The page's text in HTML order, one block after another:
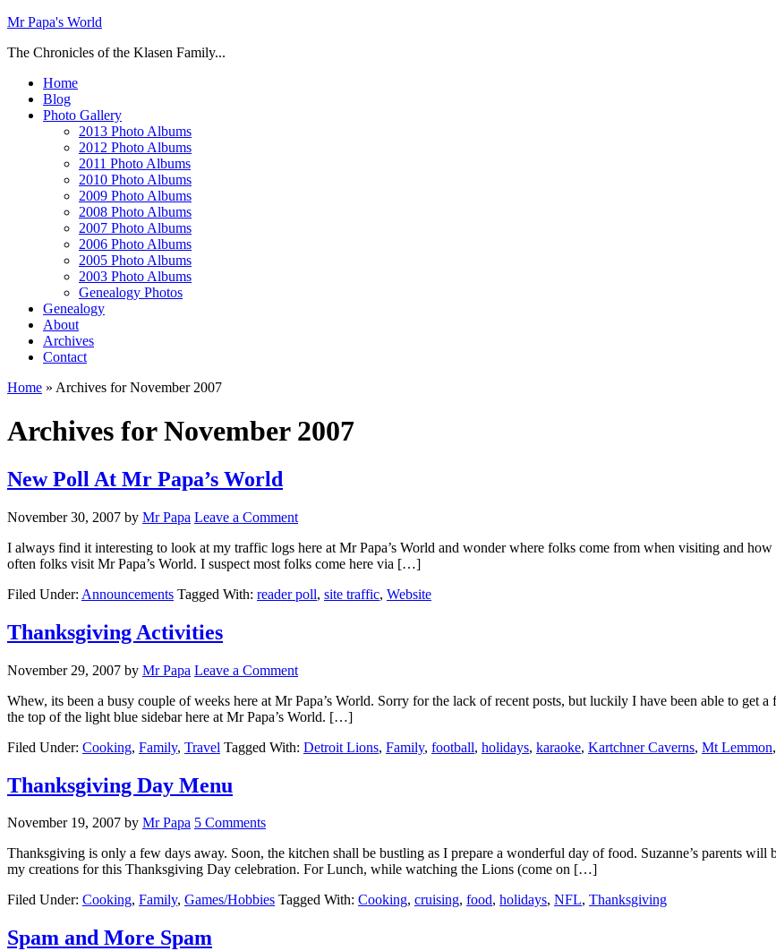
Mr Papa's World
The Chronicles of the Klasen Family...
Home
Blog
Photo Gallery
2013 Photo Albums
2012 Photo Albums
2011 Photo Albums
2010 Photo Albums
2009 Photo Albums
2008 Photo Albums
2007 Photo Albums
2006 Photo Albums
2005 Photo Albums
2003 Photo Albums
Genealogy Photos
Genealogy
About
Archives
Contact
Home » Archives for November 2007
Archives for November 2007
New Poll At Mr Papa’s World
November 30, 2007 by Mr Papa Leave a Comment
I always find it interesting to look at my traffic logs here at Mr Papa’s World and wonder where folks come from when visiting and
often folks visit Mr Papa’s World. I suspect most folks come here via […]
Filed Under: Announcements Tagged With: reader poll, site traffic, Website
Thanksgiving Activities
November 29, 2007 by Mr Papa Leave a Comment
Whew, its been a busy couple of weeks here at Mr Papa’s World. Sorry for the lack of recent posts, but luckily I have been able to get
the top of the light blue sidebar here at Mr Papa’s World. […]
Filed Under: Cooking, Family, Travel Tagged With: Detroit Lions, Family, football, holidays, karaoke, Kartchner Caverns, Mt Lemmon,
Thanksgiving Day Menu
November 19, 2007 by Mr Papa 5 Comments
Thanksgiving is only a few days away. Soon, the kitchen shall be bustling as I prepare a wonderful day of food. Suzanne’s parents
my creations for this Thanksgiving Day celebration. For Lunch, while watching the Lions (come on […]
Filed Under: Cooking, Family, Games/Hobbies Tagged With: Cooking, cruising, food, holidays, NFL, Thanksgiving
Spam and More Spam